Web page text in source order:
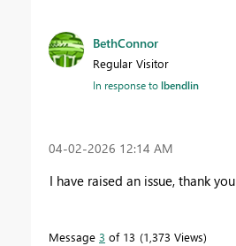
BethConnor
Regular Visitor
In response tolbendlin
‎04-02-2026 12:14 AM
I have raised an issue, thank you
Message 3 of 13 1,373 Views